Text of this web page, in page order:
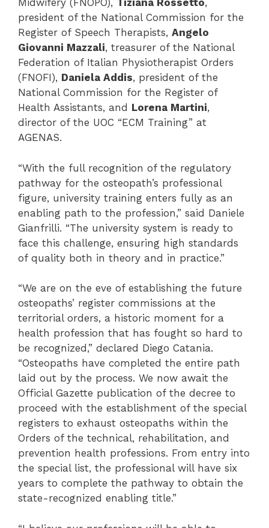
Midwifery (FNOPO), Tiziana Rossetto,
president of the National Commission for the
Register of Speech Therapists, Angelo
Giovanni Mazzali, treasurer of the National
Federation of Italian Physiotherapist Orders
(FNOFI), Daniela Addis, president of the
National Commission for the Register of
Health Assistants, and Lorena Martini,
director of the UOC “ECM Training” at
AGENAS.
“With the full recognition of the regulatory
pathway for the osteopath’s professional
figure, university training enters fully as an
enabling path to the profession,” said Daniele
Gianfrilli. “The university system is ready to
face this challenge, ensuring high standards
of quality both in theory and in practice.”
“We are on the eve of establishing the future
osteopaths’ register commissions at the
territorial orders, a historic moment for a
health profession that has fought so hard to
be recognized,” declared Diego Catania.
“Osteopaths have completed the entire path
laid out by the process. We now await the
Official Gazette publication of the decree to
proceed with the establishment of the special
registers to exhaust osteopaths within the
Orders of the technical, rehabilitation, and
prevention health professions. From entry into
the special list, the professional will have six
years to complete the pathway to obtain the
state-recognized enabling title.”